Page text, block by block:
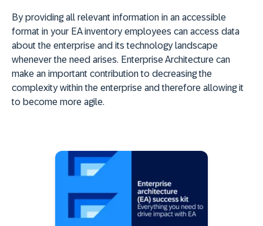
By providing all relevant information in an accessible
format in your EA inventory employees can access data
about the enterprise and its technology landscape
whenever the need arises. Enterprise Architecture can
make an important contribution to decreasing the
complexity within the enterprise and therefore allowing it
to become more agile.